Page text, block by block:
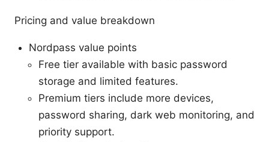
Pricing and value breakdown
Nordpass value points
Free tier available with basic password
storage and limited features.
Premium tiers include more devices,
password sharing, dark web monitoring, and
priority support.